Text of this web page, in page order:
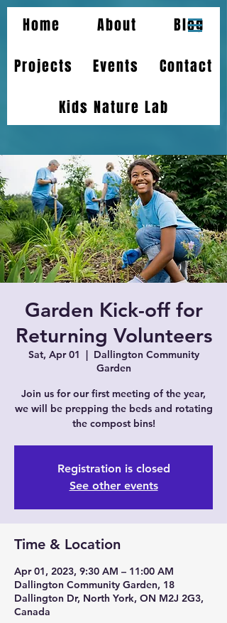
Home About
Blog
Projects
Events
Contact
Kids Nature Lab
Garden Kick-off for
Returning Volunteers
Sat, Apr 01
  |
Dallington Community
Garden
Join us for our first meeting of the year,
we will be prepping the beds and rotating
the compost bins!
Registration is closed
See other events
Time & Location
Apr 01, 2023, 9:30 AM – 11:00 AM
Dallington Community Garden, 18
Dallington Dr, North York, ON M2J 2G3,
Canada